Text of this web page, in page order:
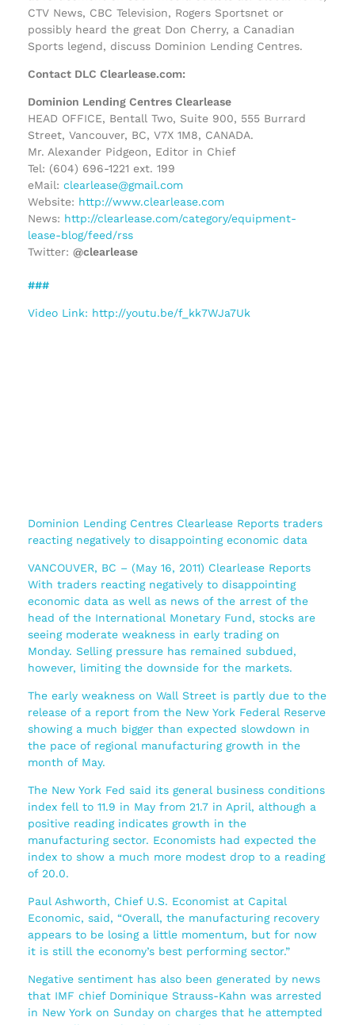
CTV News, CBC Television, Rogers Sportsnet or
possibly heard the great Don Cherry, a Canadian
Sports legend, discuss Dominion Lending Centres.
Contact DLC Clearlease.com:
Dominion Lending Centres Clearlease
HEAD OFFICE, Bentall Two, Suite 900, 555 Burrard
Street, Vancouver, BC, V7X 1M8, CANADA.
Mr. Alexander Pidgeon, Editor in Chief
Tel: (604) 696-1221 ext. 199
eMail: clearlease@gmail.com
Website: http://www.clearlease.com
News: http://clearlease.com/category/equipment-
lease-blog/feed/rss
Twitter: @clearlease
###
Video Link: http://youtu.be/f_kk7WJa7Uk
Dominion Lending Centres Clearlease Reports traders
reacting negatively to disappointing economic data
VANCOUVER, BC – (May 16, 2011) Clearlease Reports
With traders reacting negatively to disappointing
economic data as well as news of the arrest of the
head of the International Monetary Fund, stocks are
seeing moderate weakness in early trading on
Monday. Selling pressure has remained subdued,
however, limiting the downside for the markets.
The early weakness on Wall Street is partly due to the
release of a report from the New York Federal Reserve
showing a much bigger than expected slowdown in
the pace of regional manufacturing growth in the
month of May.
The New York Fed said its general business conditions
index fell to 11.9 in May from 21.7 in April, although a
positive reading indicates growth in the
manufacturing sector. Economists had expected the
index to show a much more modest drop to a reading
of 20.0.
Paul Ashworth, Chief U.S. Economist at Capital
Economic, said, “Overall, the manufacturing recovery
appears to be losing a little momentum, but for now
it is still the economy’s best performing sector.”
Negative sentiment has also been generated by news
that IMF chief Dominique Strauss-Kahn was arrested
in New York on Sunday on charges that he attempted